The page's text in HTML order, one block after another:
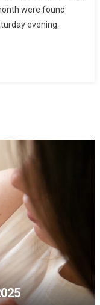
were found
evening.